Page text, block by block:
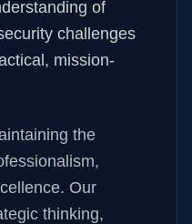
of
challenges
mission-
the
Our
thinking,